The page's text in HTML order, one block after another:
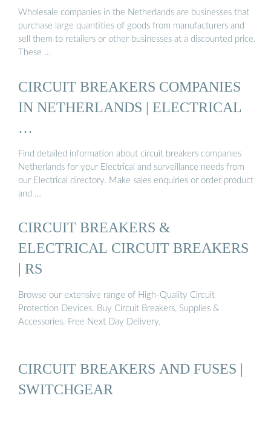
Wholesale companies in the Netherlands are businesses that
purchase large quantities of goods from manufacturers and
sell them to retailers or other businesses at a discounted price.
These …
CIRCUIT BREAKERS COMPANIES
IN NETHERLANDS | ELECTRICAL
…
Find detailed information about circuit breakers companies
Netherlands for your Electrical and surveillance needs from
our Electrical directory. Make sales enquiries or order product
and …
CIRCUIT BREAKERS &
ELECTRICAL CIRCUIT BREAKERS
| RS
Browse our extensive range of High-Quality Circuit
Protection Devices. Buy Circuit Breakers, Supplies &
Accessories. Free Next Day Delivery.
CIRCUIT BREAKERS AND FUSES |
SWITCHGEAR